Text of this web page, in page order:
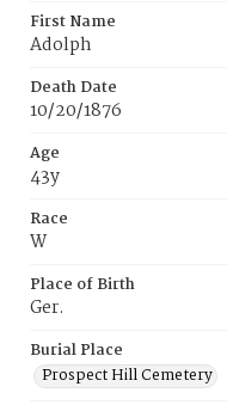
First Name
Adolph
Death Date
10/20/1876
Age
43y
Race
W
Place of Birth
Ger.
Burial Place
Prospect Hill Cemetery